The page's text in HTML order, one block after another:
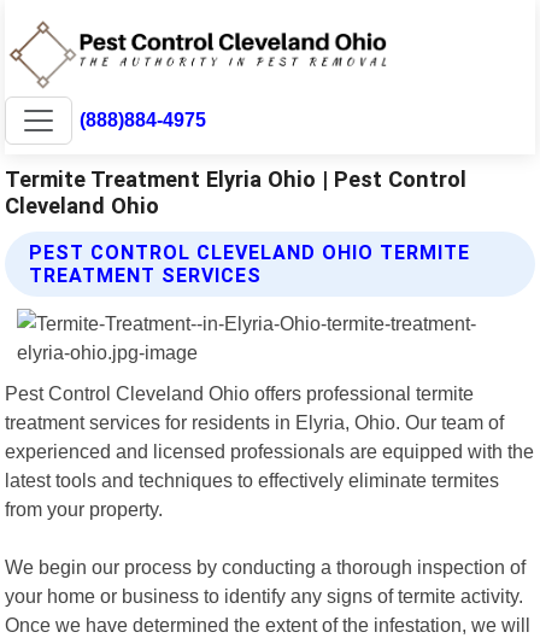
(888)884-4975
Termite Treatment Elyria Ohio | Pest Control
Cleveland Ohio
PEST CONTROL CLEVELAND OHIO TERMITE
TREATMENT SERVICES
Pest Control Cleveland Ohio offers professional termite
treatment services for residents in Elyria, Ohio. Our team of
experienced and licensed professionals are equipped with the
latest tools and techniques to effectively eliminate termites
from your property.
We begin our process by conducting a thorough inspection of
your home or business to identify any signs of termite activity.
Once we have determined the extent of the infestation, we will